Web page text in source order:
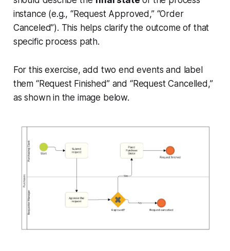
instance (e.g., “Request Approved,” “Order
Canceled”). This helps clarify the outcome of that
specific process path.
For this exercise, add two end events and label
them “Request Finished” and “Request Cancelled,”
as shown in the image below.